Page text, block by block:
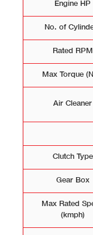
Engine HP
No. of
Rated RPM
Max Torque
Air Cleaner
Clutch Type
Gear Box
Max Rated
(kmph)